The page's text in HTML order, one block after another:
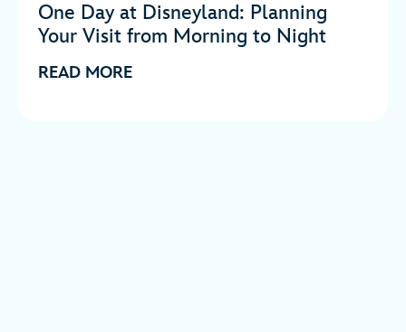
One Day at Disneyland: Planning
Your Visit from Morning to Night
READ MORE